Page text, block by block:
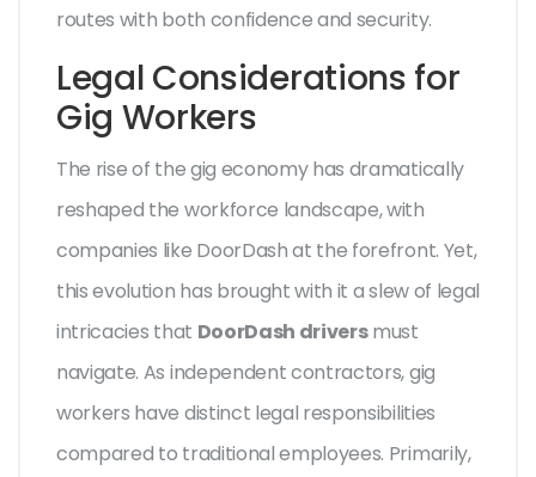
routes with both confidence and security.
Legal Considerations for
Gig Workers
The rise of the gig economy has dramatically
reshaped the workforce landscape, with
companies like DoorDash at the forefront. Yet,
this evolution has brought with it a slew of legal
intricacies that DoorDash driversmust
navigate. As independent contractors, gig
workers have distinct legal responsibilities
compared to traditional employees. Primarily,